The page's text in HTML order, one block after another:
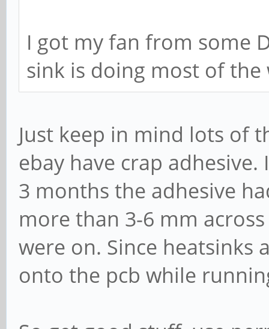
I got my fan from some
sink is doing most of the
Just keep in mind lots of
ebay have crap
3 months the adhesive
more than 3-6 mm
were on. Since heatsinks
onto the pcb while